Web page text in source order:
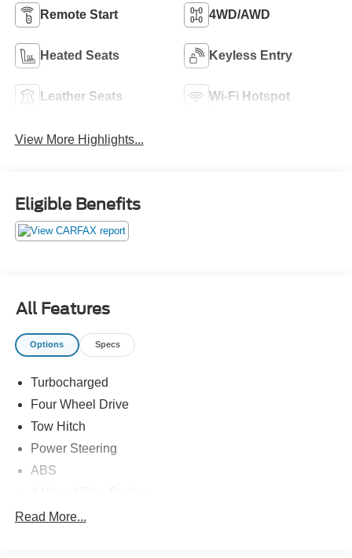
Remote Start 4WD/AWD
Heated Seats Keyless Entry
Leather Seats Wi-Fi Hotspot
View More Highlights...
Eligible Benefits
All Features
Options Specs
Turbocharged
Four Wheel Drive
Tow Hitch
Power Steering
ABS
Brake Assist
Read More...